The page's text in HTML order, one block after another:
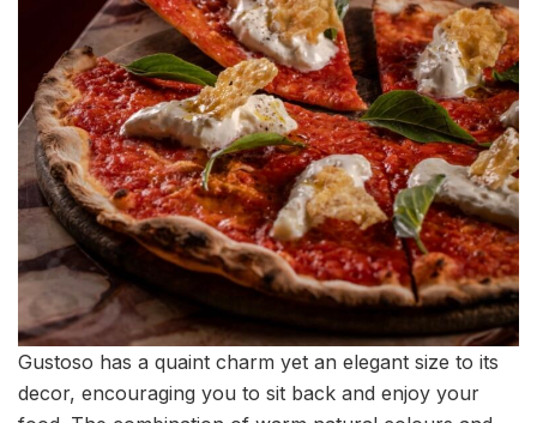
Gustoso has a quaint charm yet an elegant size to its
decor, encouraging you to sit back and enjoy your